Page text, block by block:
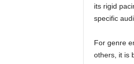
its rigid
specific
For genre
others, it is